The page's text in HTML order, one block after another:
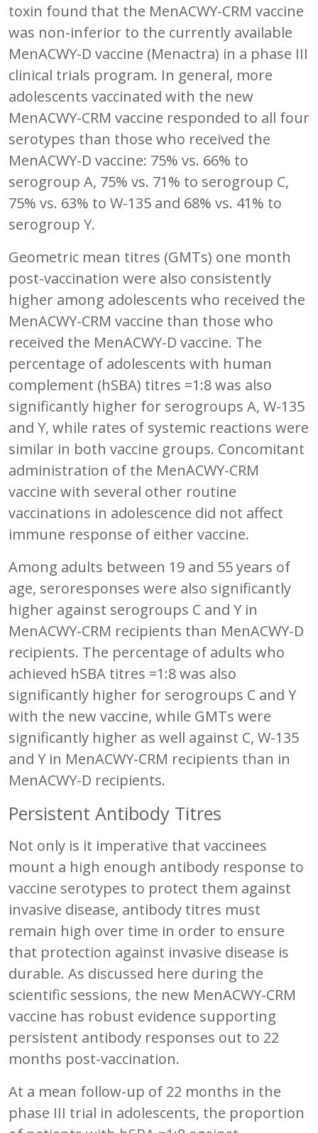
toxin found that the MenACWY-CRM vaccine
was non-inferior to the currently available
MenACWY-D vaccine (Menactra) in a phase III
clinical trials program. In general, more
adolescents vaccinated with the new
MenACWY-CRM vaccine responded to all four
serotypes than those who received the
MenACWY-D vaccine: 75% vs. 66% to
serogroup A, 75% vs. 71% to serogroup C,
75% vs. 63% to W-135 and 68% vs. 41% to
serogroup Y.
Geometric mean titres (GMTs) one month
post-vaccination were also consistently
higher among adolescents who received the
MenACWY-CRM vaccine than those who
received the MenACWY-D vaccine. The
percentage of adolescents with human
complement (hSBA) titres =1:8 was also
significantly higher for serogroups A, W-135
and Y, while rates of systemic reactions were
similar in both vaccine groups. Concomitant
administration of the MenACWY-CRM
vaccine with several other routine
vaccinations in adolescence did not affect
immune response of either vaccine.
Among adults between 19 and 55 years of
age, seroresponses were also significantly
higher against serogroups C and Y in
MenACWY-CRM recipients than MenACWY-D
recipients. The percentage of adults who
achieved hSBA titres =1:8 was also
significantly higher for serogroups C and Y
with the new vaccine, while GMTs were
significantly higher as well against C, W-135
and Y in MenACWY-CRM recipients than in
MenACWY-D recipients.
Persistent Antibody Titres
Not only is it imperative that vaccinees
mount a high enough antibody response to
vaccine serotypes to protect them against
invasive disease, antibody titres must
remain high over time in order to ensure
that protection against invasive disease is
durable. As discussed here during the
scientific sessions, the new MenACWY-CRM
vaccine has robust evidence supporting
persistent antibody responses out to 22
months post-vaccination.
At a mean follow-up of 22 months in the
phase III trial in adolescents, the proportion